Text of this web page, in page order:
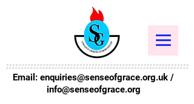
Email: enquiries@senseofgrace.org.uk /
info@senseofgrace.org